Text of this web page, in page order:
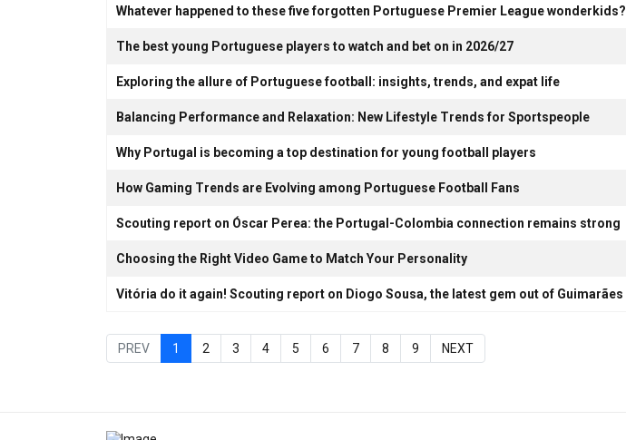
Whatever happened to these five forgotten Portuguese Premier League wonderkids?
The best young Portuguese players to watch and bet on in 2026/27
Exploring the allure of Portuguese football: insights, trends, and expat life
Balancing Performance and Relaxation: New Lifestyle Trends for Sportspeople
Why Portugal is becoming a top destination for young football players
How Gaming Trends are Evolving among Portuguese Football Fans
Scouting report on Óscar Perea: the Portugal-Colombia connection remains strong
Choosing the Right Video Game to Match Your Personality
Vitória do it again! Scouting report on Diogo Sousa, the latest gem out of Guimarães
PREV 1 2 3 4 5 6 7 8 9 NEXT